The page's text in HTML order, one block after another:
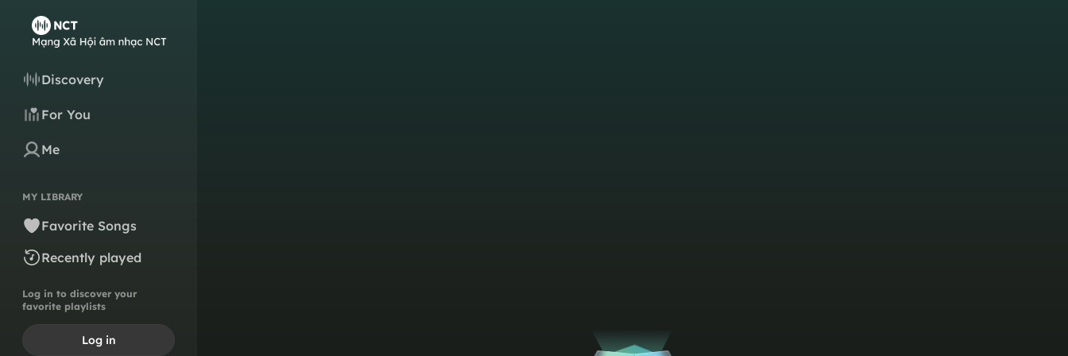
Discovery
For You
Me
MY LIBRARY
Favorite Songs
Recently played
Log in to discover your
favorite playlists
Log in